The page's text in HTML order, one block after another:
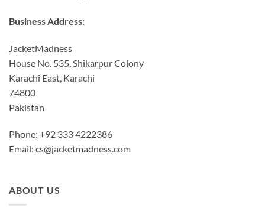
Business Address:
JacketMadness
House No. 535, Shikarpur Colony
Karachi East, Karachi
74800
Pakistan
Phone: +92 333 4222386
Email: cs@jacketmadness.com
ABOUT US